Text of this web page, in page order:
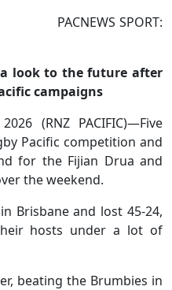
PACNEWS SPORT:
look to the future after
campaigns
(RNZ PACIFIC)—Five
Pacific competition and
for the Fijian Drua and
the weekend.
Brisbane and lost 45-24,
hosts under a lot of
beating the Brumbies in